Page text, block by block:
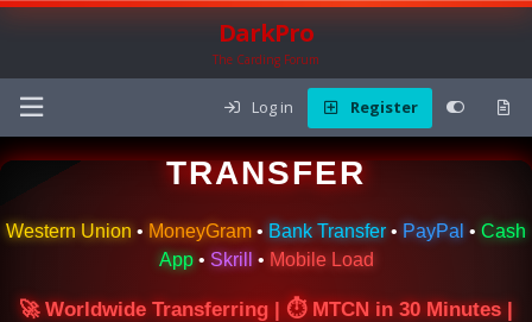
DarkPro
The Carding Forum
Log in Register
🌍 ONLINE MONEY
TRANSFER
Western Union • MoneyGram • Bank Transfer • PayPal • Cash
App• Skrill • Mobile Load
🚀 Worldwide Transferring | ⏱ MTCN in 30 Minutes |